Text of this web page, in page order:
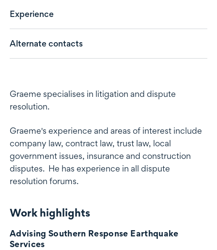
Experience
Alternate contacts
Profile
Graeme specialises in litigation and dispute
resolution.
Graeme's experience and areas of interest include
company law, contract law, trust law, local
government issues, insurance and construction
disputes. He has experience in all dispute
resolution forums.
Work highlights
Work highlights
Advising Southern Response Earthquake
Services